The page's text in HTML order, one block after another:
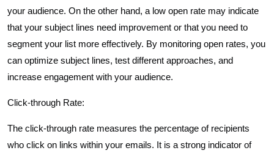
your audience. On the other hand, a low open rate may indicate
that your subject lines need improvement or that you need to
segment your list more effectively. By monitoring open rates, you
can optimize subject lines, test different approaches, and
increase engagement with your audience.
Click-through Rate:
The click-through rate measures the percentage of recipients
who click on links within your emails. It is a strong indicator of